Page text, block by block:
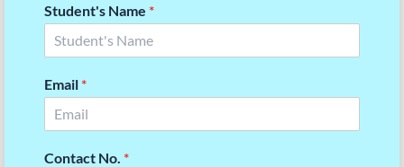
Student's Name *
Email *
Contact No. *